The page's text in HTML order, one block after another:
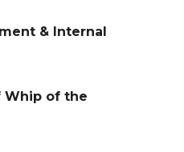
& Internal
Whip of the